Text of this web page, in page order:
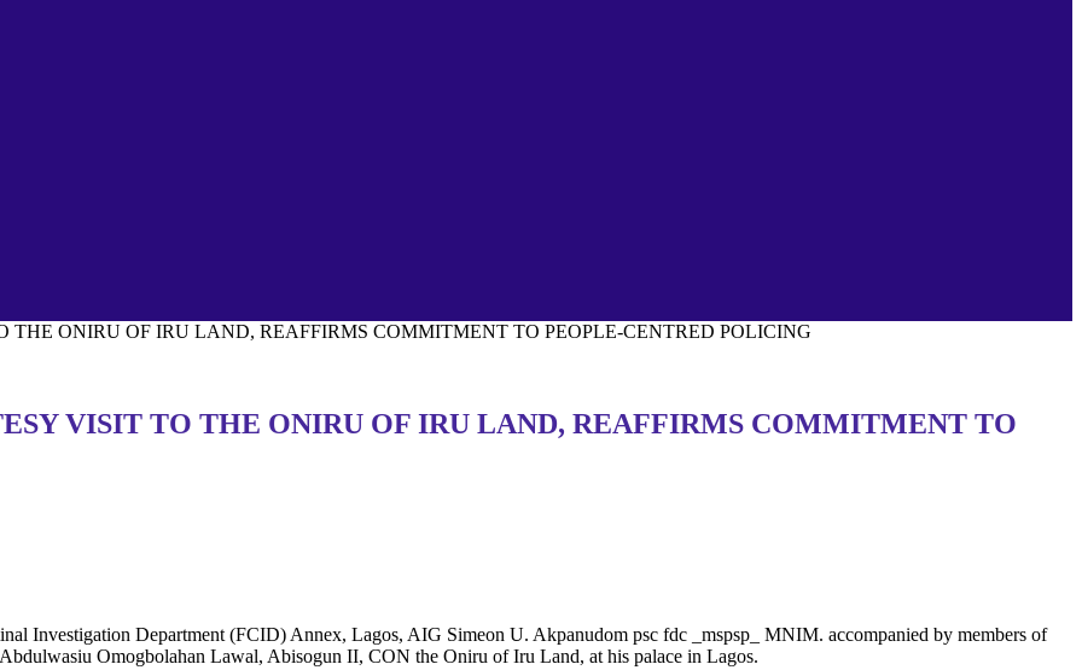
THE ONIRU OF IRU LAND, REAFFIRMS COMMITMENT TO PEOPLE-CENTRED POLICING
VISIT TO THE ONIRU OF IRU LAND, REAFFIRMS COMMITMENT TO
Investigation Department (FCID) Annex, Lagos, AIG Simeon U. Akpanudom psc fdc _mspsp_ MNIM. accompanied by members of
Omogbolahan Lawal, Abisogun II, CON the Oniru of Iru Land, at his palace in Lagos.